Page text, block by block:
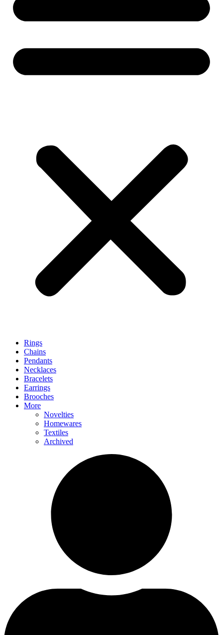
Rings
Chains
Pendants
Necklaces
Bracelets
Earrings
Brooches
More
Novelties
Homewares
Textiles
Archived